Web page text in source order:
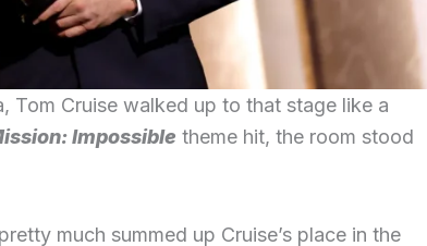
Cruise walked up to that stage like a
Impossible theme hit, the room stood
much summed up Cruise’s place in the